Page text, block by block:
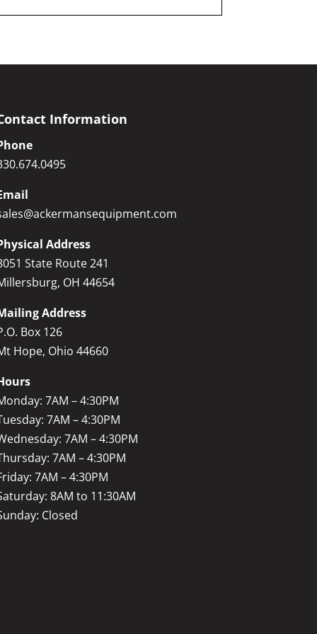
Information
Address
State Route 241
OH 44654
Address
Box 126
Hope, Ohio 44660
7AM – 4:30PM
7AM – 4:30PM
7AM – 4:30PM
7AM – 4:30PM
7AM – 4:30PM
8AM to 11:30AM
Closed